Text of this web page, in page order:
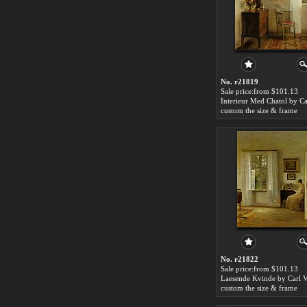
No. r21819
Sale price:from $101.13
custom the size & frame
No. r21822
Sale price:from $101.13
custom the size & frame